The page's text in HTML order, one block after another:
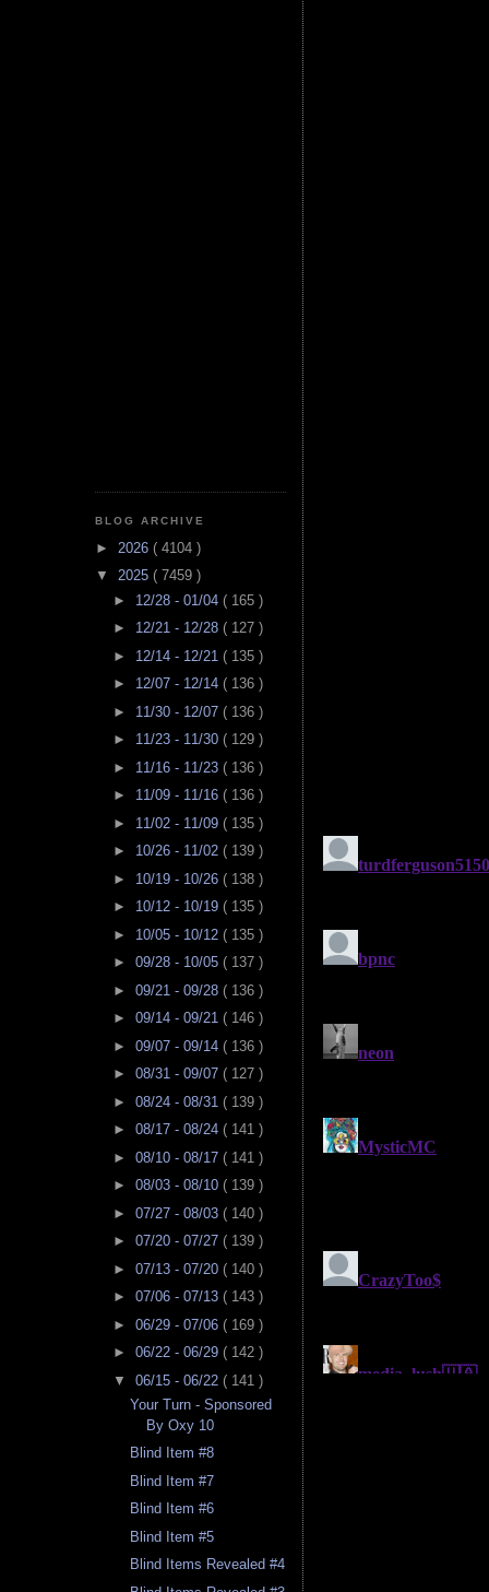
BLOG ARCHIVE
► 2026 ( 4104 )
▼ 2025 ( 7459 )
► 12/28 - 01/04 ( 165 )
► 12/21 - 12/28 ( 127 )
► 12/14 - 12/21 ( 135 )
► 12/07 - 12/14 ( 136 )
► 11/30 - 12/07 ( 136 )
► 11/23 - 11/30 ( 129 )
► 11/16 - 11/23 ( 136 )
► 11/09 - 11/16 ( 136 )
► 11/02 - 11/09 ( 135 )
► 10/26 - 11/02 ( 139 )
► 10/19 - 10/26 ( 138 )
► 10/12 - 10/19 ( 135 )
► 10/05 - 10/12 ( 135 )
► 09/28 - 10/05 ( 137 )
► 09/21 - 09/28 ( 136 )
► 09/14 - 09/21 ( 146 )
► 09/07 - 09/14 ( 136 )
► 08/31 - 09/07 ( 127 )
► 08/24 - 08/31 ( 139 )
► 08/17 - 08/24 ( 141 )
► 08/10 - 08/17 ( 141 )
► 08/03 - 08/10 ( 139 )
► 07/27 - 08/03 ( 140 )
► 07/20 - 07/27 ( 139 )
► 07/13 - 07/20 ( 140 )
► 07/06 - 07/13 ( 143 )
► 06/29 - 07/06 ( 169 )
► 06/22 - 06/29 ( 142 )
▼ 06/15 - 06/22 ( 141 )
Your Turn - Sponsored
By Oxy 10
Blind Item #8
Blind Item #7
Blind Item #6
Blind Item #5
Blind Items Revealed #4